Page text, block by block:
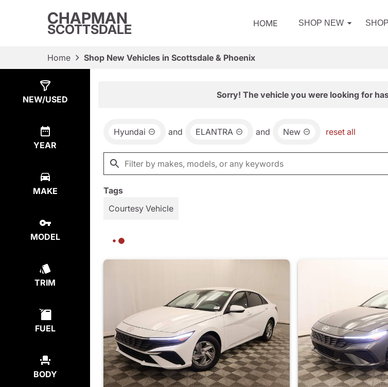
CHAPMAN
SCOTTSDALE HOME SHOP NEW
Home Shop New Vehicles in Scottsdale & Phoenix
NEW/USED
YEAR
MAKE
MODEL
TRIM
FUEL
BODY
Sorry! The vehicle you were looking for
Hyundai and ELANTRA and New reset all
Tags
Courtesy Vehicle